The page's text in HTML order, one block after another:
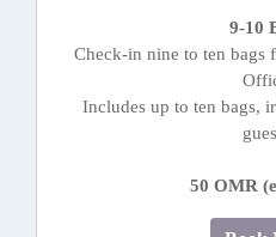
9-10
Check-in nine to ten bags
Includes up to ten bags,
50 OMR